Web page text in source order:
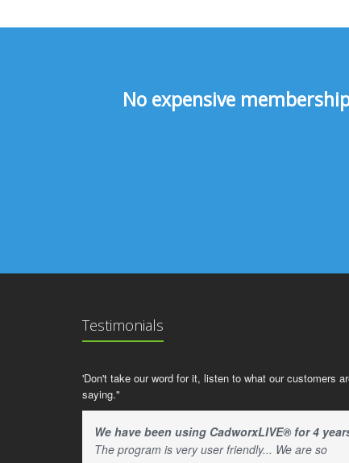
No expensive
Testimonials
'Don't take our word for it, listen to what our customers
saying."
We have been using CadworxLIVE® for 4
The program is very user friendly... We are so